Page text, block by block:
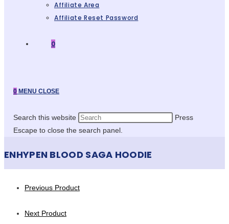
Affiliate Area
Affiliate Reset Password
0
0 MENU CLOSE
Search this website
Press
Escape to close the search panel.
ENHYPEN BLOOD SAGA HOODIE
Previous Product
Next Product